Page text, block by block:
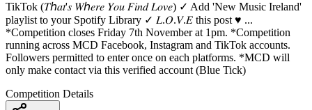
TikTok (𝑇ℎ𝑎𝑡'𝑠 𝑊ℎ𝑒𝑟𝑒 𝑌𝑜𝑢 𝐹𝑖𝑛𝑑 𝐿𝑜𝑣𝑒) ✓ Add 'New Music Ireland'
playlist to your Spotify Library ✓ 𝐿.𝑂.𝑉.𝐸 this post ♥️ ...
*Competition closes Friday 7th November at 1pm. *Competition
running across MCD Facebook, Instagram and TikTok accounts.
Followers permitted to enter once on each platforms. *MCD will
only make contact via this verified account (Blue Tick)
Competition Details